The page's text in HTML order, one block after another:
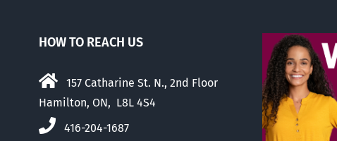
HOW TO REACH US
157 Catharine St. N., 2nd Floor
Hamilton, ON, L8L 4S4
416-204-1687